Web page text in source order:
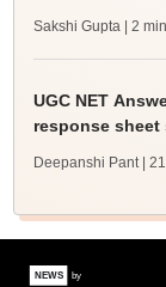
Sakshi Gupta | 2
UGC NET
response
Deepanshi Pant |